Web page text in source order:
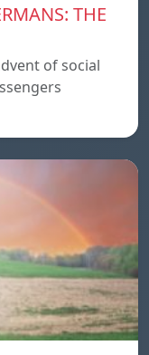
THE
of social